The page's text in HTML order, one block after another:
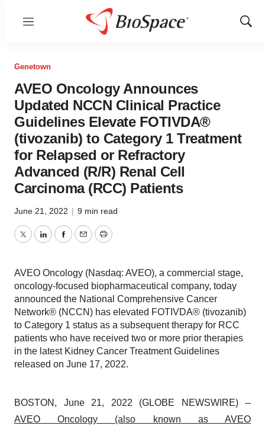
Menu
Show
Genetown
AVEO Oncology Announces
Updated NCCN Clinical Practice
Guidelines Elevate FOTIVDA®
(tivozanib) to Category 1 Treatment
for Relapsed or Refractory
Advanced (R/R) Renal Cell
Carcinoma (RCC) Patients
June 21, 2022 | 9 min read
TwitterLinkedInFacebook
EmailPrint
AVEO Oncology (Nasdaq: AVEO), a commercial stage,
oncology-focused biopharmaceutical company, today
announced the National Comprehensive Cancer
Network® (NCCN) has elevated FOTIVDA® (tivozanib)
to Category 1 status as a subsequent therapy for RCC
patients who have received two or more prior therapies
in the latest Kidney Cancer Treatment Guidelines
released on June 17, 2022.
BOSTON, June 21, 2022 (GLOBE NEWSWIRE) --
AVEO Oncology (also known as AVEO